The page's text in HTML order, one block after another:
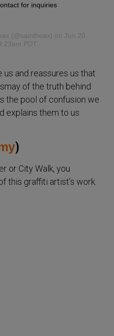
for inquiries
(@sainthoax) on Jun 20,
PDT
and reassures us that
of the truth behind
the pool of confusion we
explains them to us
)
or City Walk, you
this graffiti artist’s work.